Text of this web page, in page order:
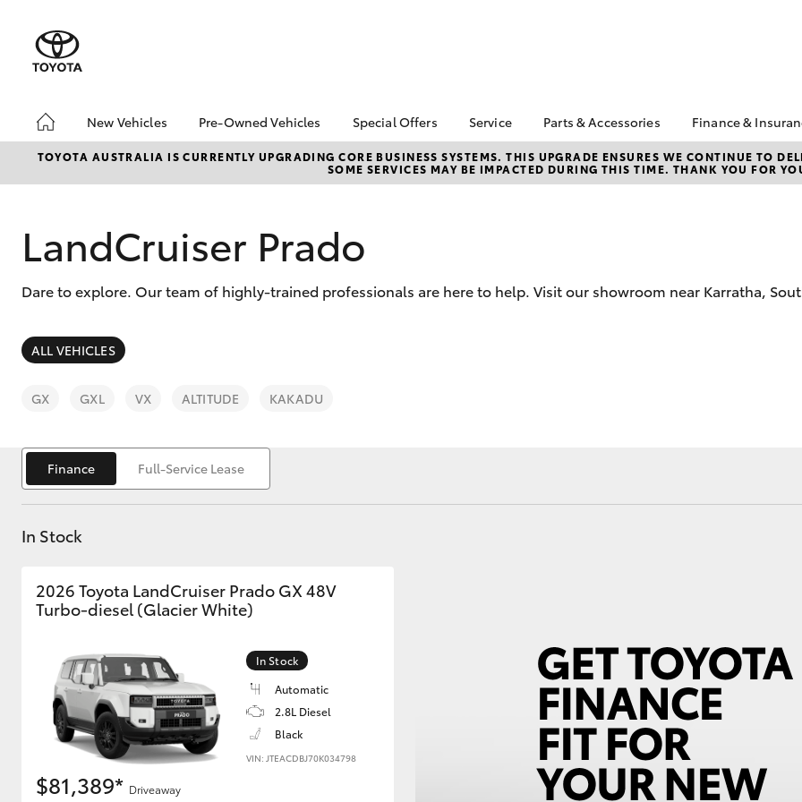
New Vehicles
Hatch & Sedans
Corolla Hatch Camry
SUVs & 4WDs
Kluger
Pre-Owned Vehicles
Pre-Owned Vehicles
Demo Toyota
Sell My Car
Pre-Owned Vehicles
Special Offers
Toyota Special Offers
Local Special Offers
Service
Book a Service
Service Enquiries
Parts & Accessories
About Parts &
Accessories
Parts Enquiries
Finance &
Finance
Toyota
Quote
TOYOTA AUSTRALIA IS CURRENTLY UPGRADING CORE BUSINESS SYSTEMS. THIS UPGRADE ENSURES WE CONTINUE TO
SOME SERVICES MAY BE IMPACTED DURING THIS TIME. THANK YOU FOR
LandCruiser Prado
Dare to explore. Our team of highly-trained professionals are here to help. Visit our showroom near Karratha,
ALL VEHICLES
GX GXL VX ALTITUDE KAKADU
Finance Full-Service Lease
In Stock
2026 Toyota LandCruiser Prado GX 48V
Turbo-diesel (Glacier White)
In Stock
Automatic
2.8L Diesel
Black
VIN: JTEACDBJ70K034798
$81,389* Driveaway